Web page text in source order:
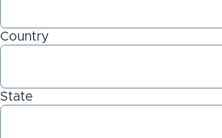
Country
State